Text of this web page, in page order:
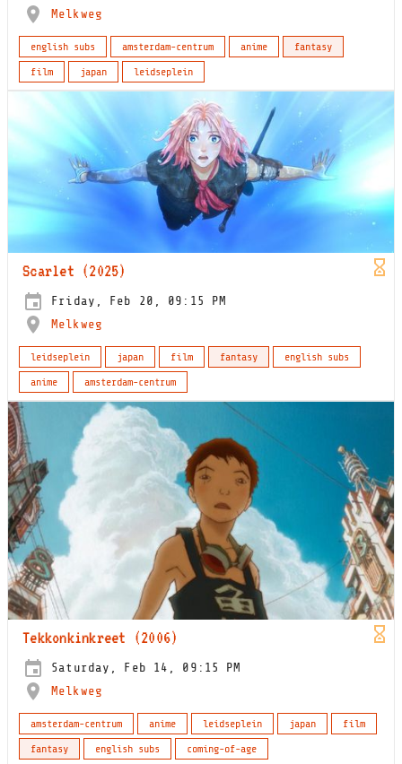
Melkweg
english subs amsterdam-centrum anime
fantasy
film
japan leidseplein
Scarlet (2025)
Friday, Feb 20, 09:15 PM
Melkweg
leidseplein japan film fantasy
english subs
anime
amsterdam-centrum
Tekkonkinkreet (2006)
Saturday, Feb 14, 09:15 PM
Melkweg
amsterdam-centrum anime leidseplein japan
film
fantasy
english subs coming-of-age